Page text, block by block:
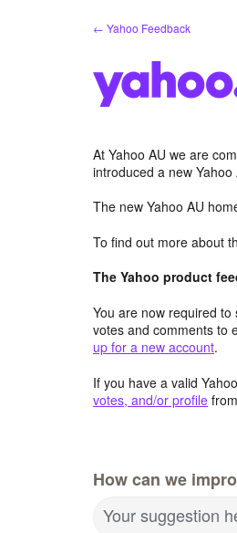
← Yahoo Feedback
At Yahoo AU we are
introduced a new
The new Yahoo AU
To find out more about
The Yahoo product
You are now required
votes and comments to
up for a new account.
If you have a valid
votes, and/or profile
How can we
Your suggestion